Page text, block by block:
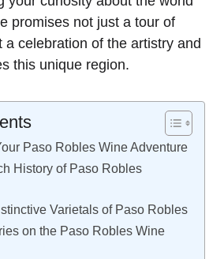
promises not just a tour of
a celebration of the artistry and
this unique region.
Paso Robles Wine Adventure
History of Paso Robles
Varietals of Paso Robles
on the Paso Robles Wine